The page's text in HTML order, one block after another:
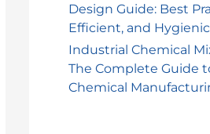
Design Guide: Best
Efficient, and
Industrial Chemical
The Complete Guide
Chemical